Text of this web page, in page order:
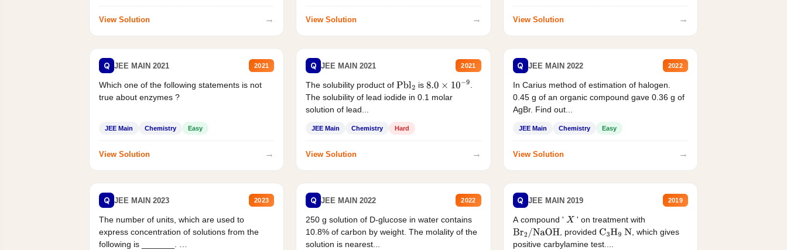
View Solution → View Solution → View Solution →
Q JEE MAIN 2021 2021
Which one of the following statements is not
true about enzymes ?
JEE Main Chemistry Easy
View Solution →
Q JEE MAIN 2021 2021
The solubility product ofPbl2 is 8.0×10−9
.
The solubility of lead iodide in 0.1 molar
solution of lead...
JEE Main Chemistry Hard
View Solution →
Q JEE MAIN 2022 2022
In Carius method of estimation of halogen.
0.45 g of an organic compound gave 0.36 g of
AgBr. Find out...
JEE Main Chemistry Easy
View Solution →
Q JEE MAIN 2023 2023
The number of units, which are used to
express concentration of solutions from the
following is _______.
Q JEE MAIN 2022 2022
250 g solution of D-glucose in water contains
10.8% of carbon by weight. The molality of the
solution is nearest...
Q JEE MAIN 2019 2019
A compound ' X ' on treatment with
Br2/NaOH , provided C3H9 N , which gives
positive carbylamine test....